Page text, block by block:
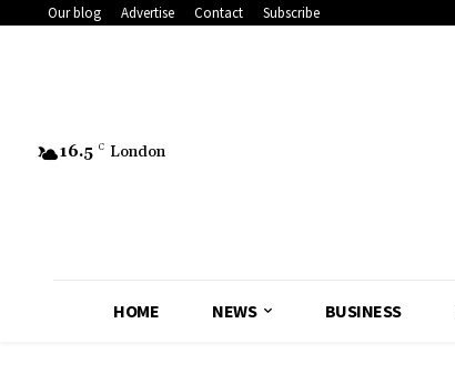
Our blog Advertise Contact Subscribe
16.5 C London
HOME NEWS BUSINESS